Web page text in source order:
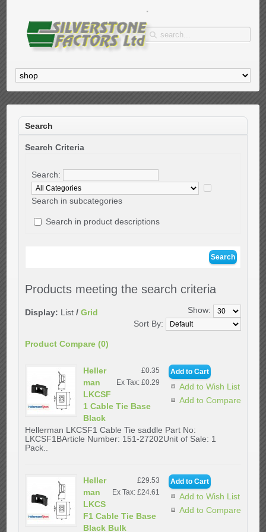
Search
Search Criteria
Search:
Search in subcategories
Search in product descriptions
Products meeting the search criteria
Display: List / Grid
Show:
Sort By:
Product Compare (0)
Add to Wish List
Add to Compare
£0.35
Ex Tax: £0.29
Heller
man
LKCSF
1 Cable Tie Base
Black
Hellerman LKCSF1 Cable Tie saddle Part No:
LKCSF1BArticle Number: 151-27202Unit of Sale: 1
Pack..
Add to Wish List
Add to Compare
£29.53
Ex Tax: £24.61
Heller
man
LKCS
F1 Cable Tie Base
Black Bulk